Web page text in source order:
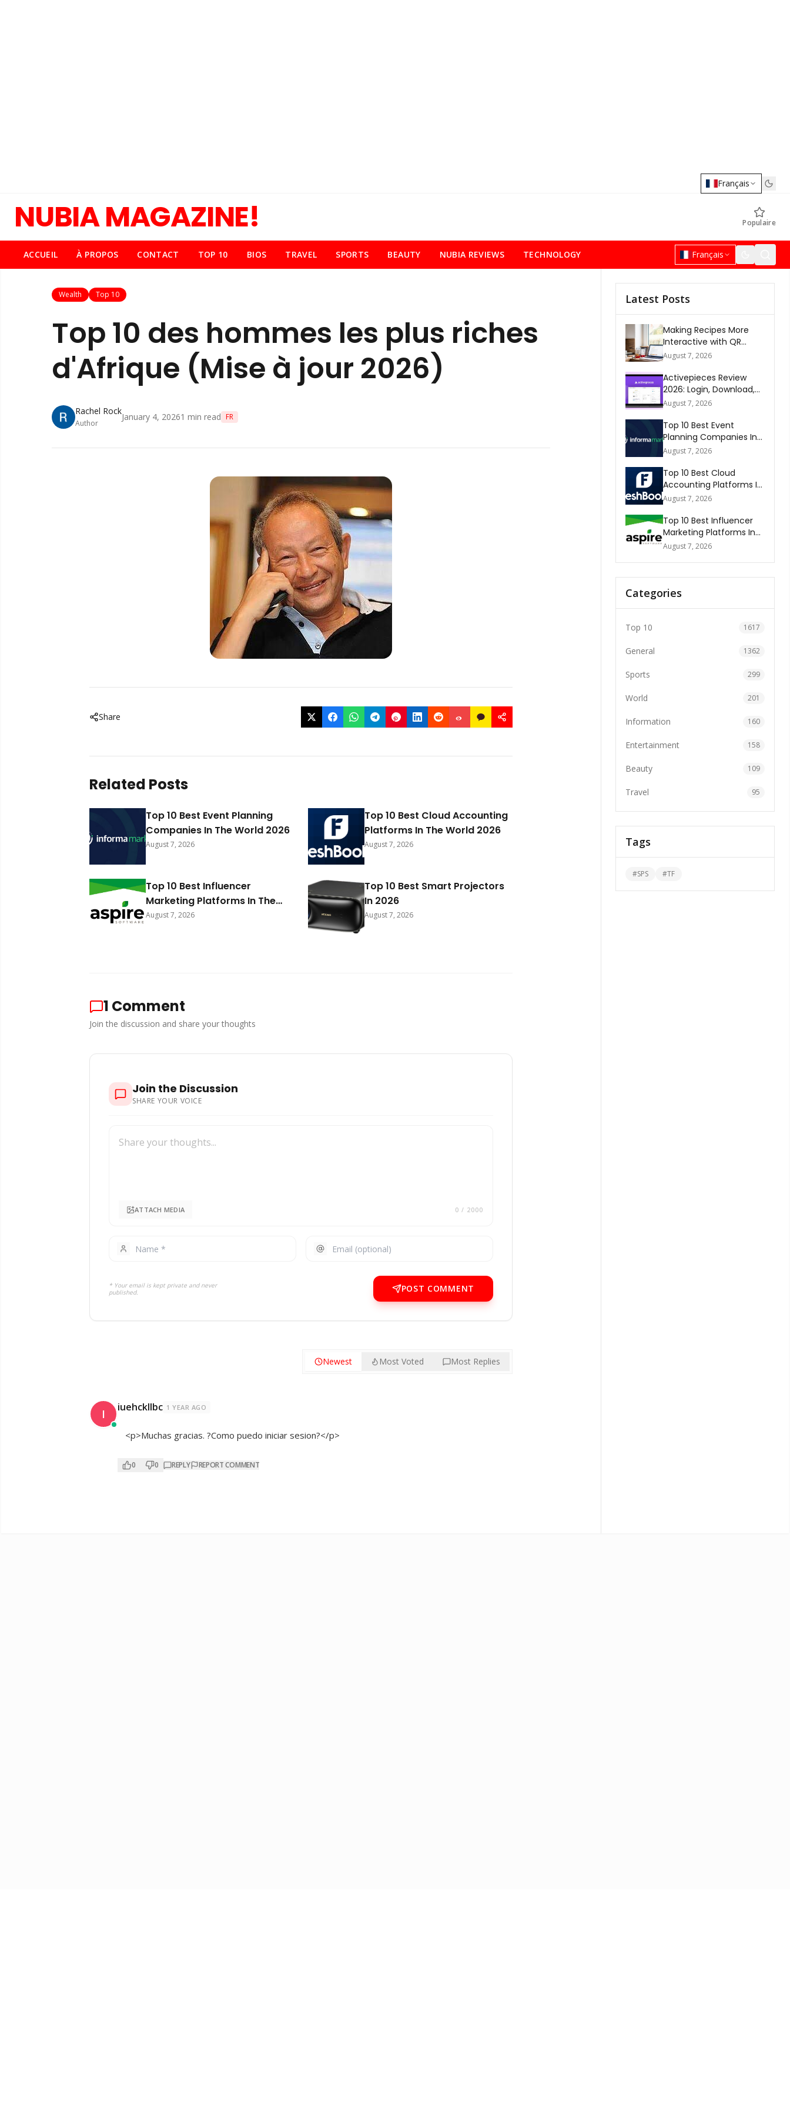
Français
NUBIA MAGAZINE! Populaire
ACCUEIL À PROPOS CONTACT TOP 10 BIOS TRAVEL SPORTS BEAUTY NUBIA REVIEWS TECHNOLOGY Français
Wealth Top 10
Top 10 des hommes les plus riches
d'Afrique (Mise à jour 2026)
Rachel Rock
Author
January 4, 20261 min read FR
Share
Related Posts
Top 10 Best Event Planning
Companies In The World 2026
August 7, 2026
Top 10 Best Cloud Accounting
Platforms In The World 2026
August 7, 2026
Top 10 Best Influencer
Marketing Platforms In The
World 2026
August 7, 2026
Top 10 Best Smart Projectors
In 2026
August 7, 2026
1 Comment
Join the discussion and share your thoughts
Join the Discussion
SHARE YOUR VOICE
ATTACH MEDIA 0 / 2000
* Your email is kept private and never
published.
POST COMMENT
Newest Most Voted Most Replies
I iuehckllbc 1 YEAR AGO
<p>Muchas gracias. ?Como puedo iniciar sesion?</p>
0 0 REPLY REPORT COMMENT
Latest Posts
Making Recipes More
Interactive with QR
Codes
August 7, 2026
Activepieces Review
2026: Login, Download,
AI, Pricing, Automation &
August 7, 2026
Top 10 Best Event
Planning Companies In
The World 2026
August 7, 2026
Top 10 Best Cloud
Accounting Platforms In
The World 2026
August 7, 2026
Top 10 Best Influencer
Marketing Platforms In
The World 2026
August 7, 2026
Categories
Top 10 1617
General 1362
Sports 299
World 201
Information 160
Entertainment 158
Beauty 109
Travel 95
Tags
#SPS #TF